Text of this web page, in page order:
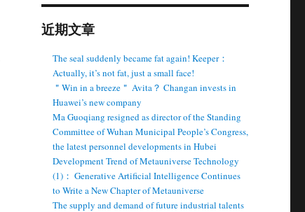
近期文章
The seal suddenly became fat again! Keeper：
Actually, it’s not fat, just a small face!
＂Win in a breeze＂ Avita？ Changan invests in
Huawei’s new company
Ma Guoqiang resigned as director of the Standing
Committee of Wuhan Municipal People’s Congress,
the latest personnel developments in Hubei
Development Trend of Metauniverse Technology
(1)： Generative Artificial Intelligence Continues
to Write a New Chapter of Metauniverse
The supply and demand of future industrial talents